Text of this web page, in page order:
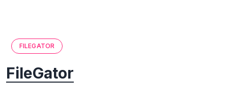
FILEGATOR
FileGator